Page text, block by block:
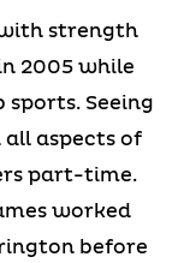
strength
2005 while
Seeing
aspects of
part-time.
worked
before